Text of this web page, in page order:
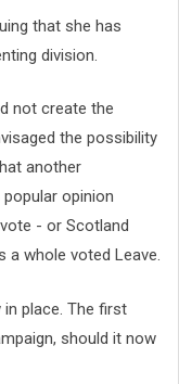
that she has
division.
not create the
the possibility
another
opinion
- or Scotland
a whole voted Leave.
place. The first
should it now